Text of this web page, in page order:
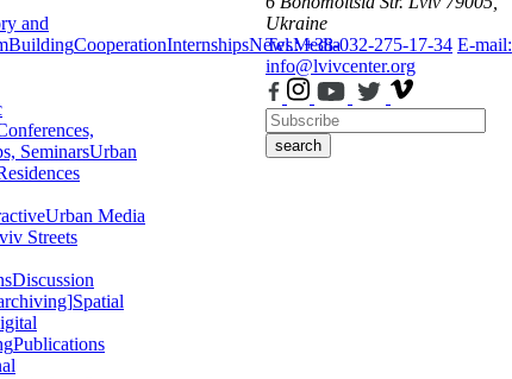
and
BuildingCooperationInternshipsNewsMedia
SeminarsUrban
Urban Media
Streets
Discussion
Spatial
Publications
Ukraine
Tel.: +38-032-275-17-34 E-mail:
info@lvivcenter.org
search